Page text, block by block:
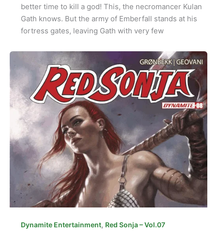
better time to kill a god! This, the necromancer Kulan
Gath knows. But the army of Emberfall stands at his
fortress gates, leaving Gath with very few
Dynamite Entertainment, Red Sonja – Vol.07